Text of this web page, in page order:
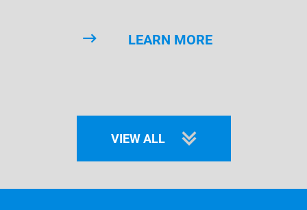
LEARN MORE
VIEW ALL